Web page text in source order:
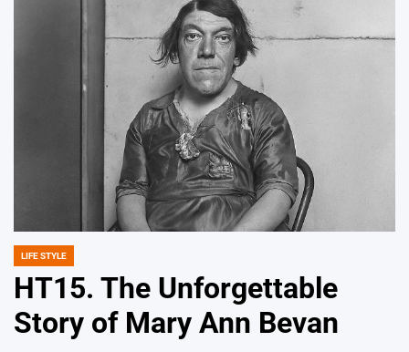
POSTED
IN
LIFE STYLE
HT15. The Unforgettable
Story of Mary Ann Bevan